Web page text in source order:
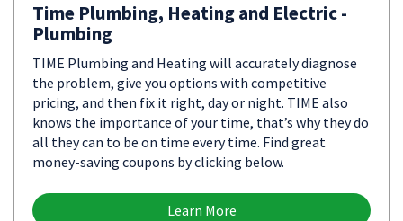
Time Plumbing, Heating and Electric -
Plumbing
TIME Plumbing and Heating will accurately diagnose
the problem, give you options with competitive
pricing, and then fix it right, day or night. TIME also
knows the importance of your time, that’s why they do
all they can to be on time every time. Find great
money-saving coupons by clicking below.
Learn More